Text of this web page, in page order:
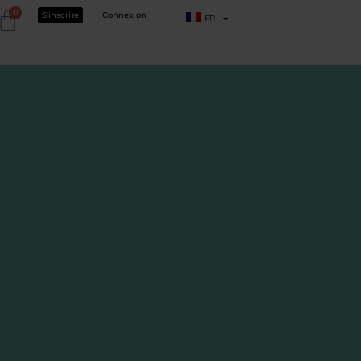
0 S'inscrire Connexion FR